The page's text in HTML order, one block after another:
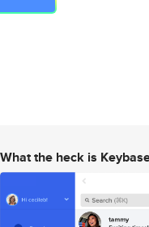
What the heck is